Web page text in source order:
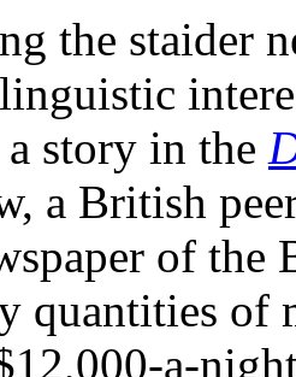
the staider
story in the
a British
of the
quantities of
a-